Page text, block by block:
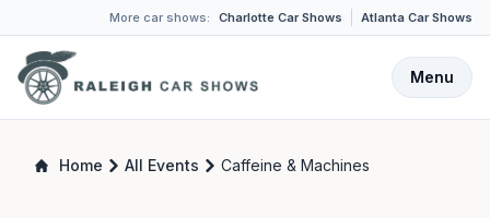
More car shows: Charlotte Car Shows Atlanta Car Shows
Menu
Home All Events Caffeine & Machines